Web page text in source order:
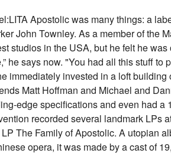
Apostolic was many things: a
John Townley. As a member of the
studios in the USA, but he felt he
he says now. "You had all this stuff
immediately invested in a loft
Matt Hoffman and Michael and
edge specifications and even had
recorded several landmark LPs
The Family of Apostolic. A utopian
opera, it was made by a cast of